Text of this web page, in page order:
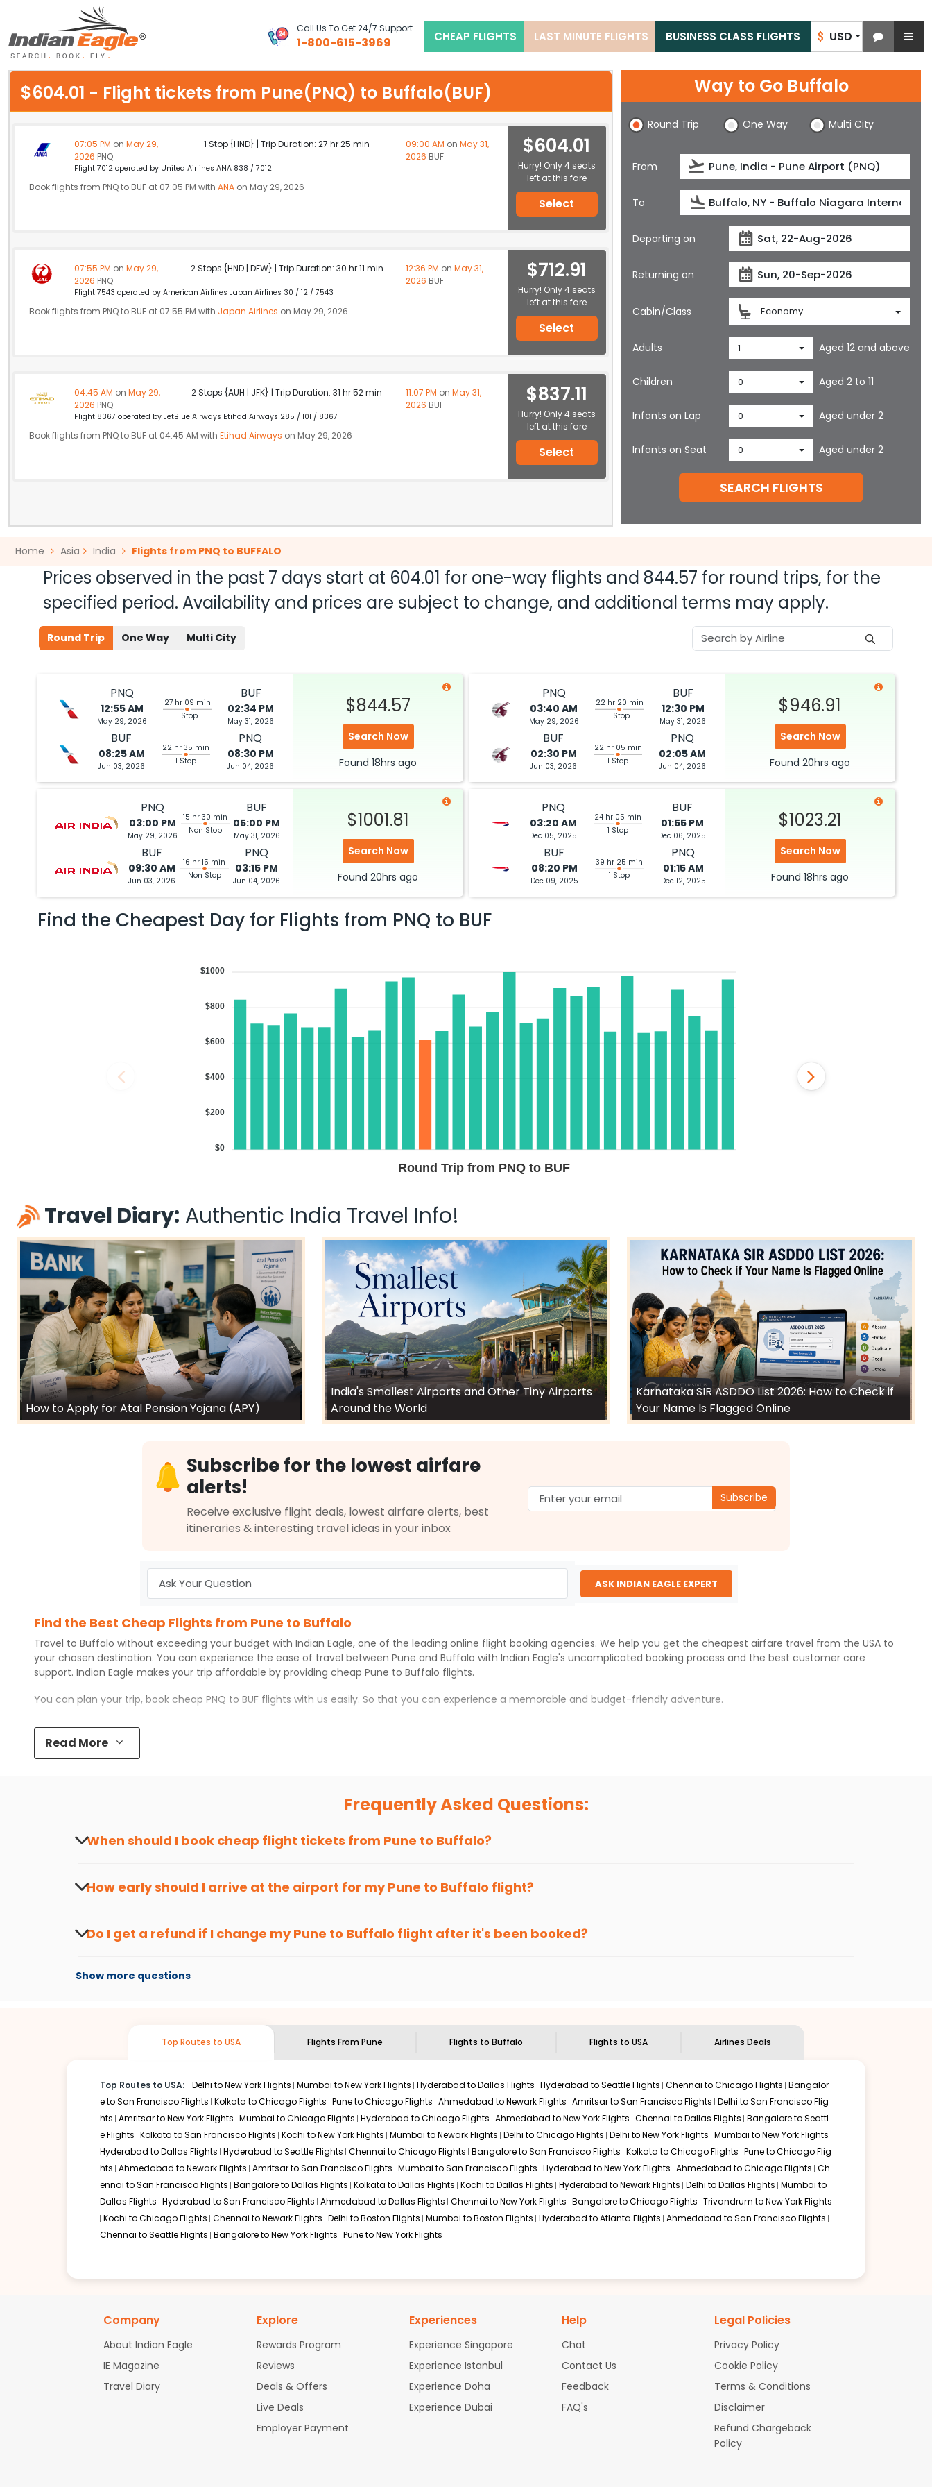
$ USD
Call Us To Get 24/7 Support
1-800-615-3969 CHEAP FLIGHTS LAST MINUTE FLIGHTS BUSINESS CLASS FLIGHTS
My Eagle
Chat
$604.01 - Flight tickets from Pune(PNQ) to Buffalo(BUF)
07:05 PM on May 29,
2026 PNQ
1 Stop {HND} | Trip Duration: 27 hr 25 min 09:00 AM on May 31,
2026 BUF
Flight 7012 operated by United Airlines ANA 838 / 7012
Book flights from PNQ to BUF at 07:05 PM with ANA on May 29, 2026
$604.01
Hurry! Only 4 seats
left at this fare
Select
07:55 PM on May 29,
2026 PNQ
2 Stops {HND | DFW} | Trip Duration: 30 hr 11 min 12:36 PM on May 31,
2026 BUF
Flight 7543 operated by American Airlines Japan Airlines 30 / 12 / 7543
Book flights from PNQ to BUF at 07:55 PM with Japan Airlines on May 29, 2026
$712.91
Hurry! Only 4 seats
left at this fare
Select
04:45 AM on May 29,
2026 PNQ
2 Stops {AUH | JFK} | Trip Duration: 31 hr 52 min 11:07 PM on May 31,
2026 BUF
Flight 8367 operated by JetBlue Airways Etihad Airways 285 / 101 / 8367
Book flights from PNQ to BUF at 04:45 AM with Etihad Airways on May 29, 2026
$837.11
Hurry! Only 4 seats
left at this fare
Select
Way to Go Buffalo
Round Trip One Way Multi City
From
To
Departing on
Returning on
Cabin/Class Economy
Adults 1 Aged 12 and above
Children 0 Aged 2 to 11
Infants on Lap 0 Aged under 2
Infants on Seat 0 Aged under 2
SEARCH FLIGHTS
Home Asia India Flights from PNQ to BUFFALO
Prices observed in the past 7 days start at 604.01 for one-way flights and 844.57 for round trips, for the
specified period. Availability and prices are subject to change, and additional terms may apply.
Round Trip One Way Multi City
PNQ
12:55 AM
May 29, 2026
27 hr 09 min
1 Stop
BUF
02:34 PM
May 31, 2026
BUF
08:25 AM
Jun 03, 2026
22 hr 35 min
1 Stop
PNQ
08:30 PM
Jun 04, 2026
$844.57
Search Now
Found 18hrs ago
PNQ
03:40 AM
May 29, 2026
22 hr 20 min
1 Stop
BUF
12:30 PM
May 31, 2026
BUF
02:30 PM
Jun 03, 2026
22 hr 05 min
1 Stop
PNQ
02:05 AM
Jun 04, 2026
$946.91
Search Now
Found 20hrs ago
PNQ
03:00 PM
May 29, 2026
15 hr 30 min
Non Stop
BUF
05:00 PM
May 31, 2026
BUF
09:30 AM
Jun 03, 2026
16 hr 15 min
Non Stop
PNQ
03:15 PM
Jun 04, 2026
$1001.81
Search Now
Found 20hrs ago
PNQ
03:20 AM
Dec 05, 2025
24 hr 05 min
1 Stop
BUF
01:55 PM
Dec 06, 2025
BUF
08:20 PM
Dec 09, 2025
39 hr 25 min
1 Stop
PNQ
01:15 AM
Dec 12, 2025
$1023.21
Search Now
Found 18hrs ago
Find the Cheapest Day for Flights from PNQ to BUF
Round Trip from PNQ to BUF
$1000
$800
$600
$400
$200
$0
Travel Diary: Authentic India Travel Info!
How to Apply for Atal Pension Yojana (APY)
India's Smallest Airports and Other Tiny Airports
Around the World
Karnataka SIR ASDDO List 2026: How to Check if
Your Name Is Flagged Online
Subscribe for the lowest airfare
alerts!
Receive exclusive flight deals, lowest airfare alerts, best
itineraries & interesting travel ideas in your inbox
Subscribe
ASK INDIAN EAGLE EXPERT
Find the Best Cheap Flights from Pune to Buffalo
Travel to Buffalo without exceeding your budget with Indian Eagle, one of the leading online flight booking agencies. We help you get the cheapest airfare travel from the USA to
your chosen destination. You can experience the ease of travel between Pune and Buffalo with Indian Eagle's uncomplicated booking process and the best customer care
support. Indian Eagle makes your trip affordable by providing cheap Pune to Buffalo flights.
You can plan your trip, book cheap PNQ to BUF flights with us easily. So that you can experience a memorable and budget-friendly adventure.
Top 5 Must-Do Activities in Buffalo
Here are some of the top things you can do in
Discover art and culture through visits to the museums and galleries, thus experiencing local creativity and traditions.
Flexible dates need to be selected to get a low fare. Indian Eagleprovides the advanced fare calendar. Through this, it enables multiple choices and shows the days when
toBuffalo is affordable. It will simply allow you to alter dates so you can save more by getting cheap flights from
you don't need to check fares every day, we'll tell you when it's time to book for the best price.
flight can be very cost-effective while allowing you to visit another city on the way.
and discover the treasures in the depths of this place.
Read More
Frequently Asked Questions:
When should I book cheap flight tickets from Pune to Buffalo?
How early should I arrive at the airport for myPune to Buffalo flight?
Do I get a refund if I change myPune to Buffalo flight after it's been booked?
Show more questions
Top Routes to USA Flights From Pune Flights to Buffalo Flights to USA Airlines Deals
Top Routes to USA: Delhi to New York Flights Mumbai to New York Flights Hyderabad to Dallas Flights Hyderabad to Seattle Flights Chennai to Chicago Flights Bangalor
e to San Francisco Flights Kolkata to Chicago Flights Pune to Chicago Flights Ahmedabad to Newark Flights Amritsar to San Francisco Flights Delhi to San Francisco Flig
hts Amritsar to New York Flights Mumbai to Chicago Flights Hyderabad to Chicago Flights Ahmedabad to New York Flights Chennai to Dallas Flights Bangalore to Seattl
e Flights Kolkata to San Francisco Flights Kochi to New York Flights Mumbai to Newark Flights Delhi to Chicago Flights Delhi to New York Flights Mumbai to New York Flights
Hyderabad to Dallas Flights Hyderabad to Seattle Flights Chennai to Chicago Flights Bangalore to San Francisco Flights Kolkata to Chicago Flights Pune to Chicago Flig
hts Ahmedabad to Newark Flights Amritsar to San Francisco Flights Mumbai to San Francisco Flights Hyderabad to New York Flights Ahmedabad to Chicago Flights Ch
ennai to San Francisco Flights Bangalore to Dallas Flights Kolkata to Dallas Flights Kochi to Dallas Flights Hyderabad to Newark Flights Delhi to Dallas Flights Mumbai to
Dallas Flights Hyderabad to San Francisco Flights Ahmedabad to Dallas Flights Chennai to New York Flights Bangalore to Chicago Flights Trivandrum to New York Flights
Kochi to Chicago Flights Chennai to Newark Flights Delhi to Boston Flights Mumbai to Boston Flights Hyderabad to Atlanta Flights Ahmedabad to San Francisco Flights
Chennai to Seattle Flights Bangalore to New York Flights Pune to New York Flights
Company
About Indian Eagle
IE Magazine
Travel Diary
Explore
Rewards Program
Reviews
Deals & Offers
Live Deals
Employer Payment
Experiences
Experience Singapore
Experience Istanbul
Experience Doha
Experience Dubai
Help
Chat
Contact Us
Feedback
FAQ's
Legal Policies
Privacy Policy
Cookie Policy
Terms & Conditions
Disclaimer
Refund Chargeback
Policy